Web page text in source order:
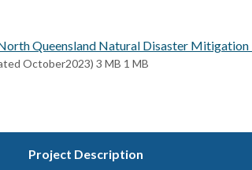
Queensland Natural Disaster
October2023) 3 MB 1 MB
Project Description